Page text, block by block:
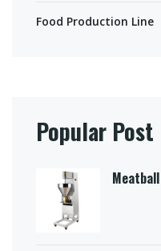
Food Production Line
Popular Post